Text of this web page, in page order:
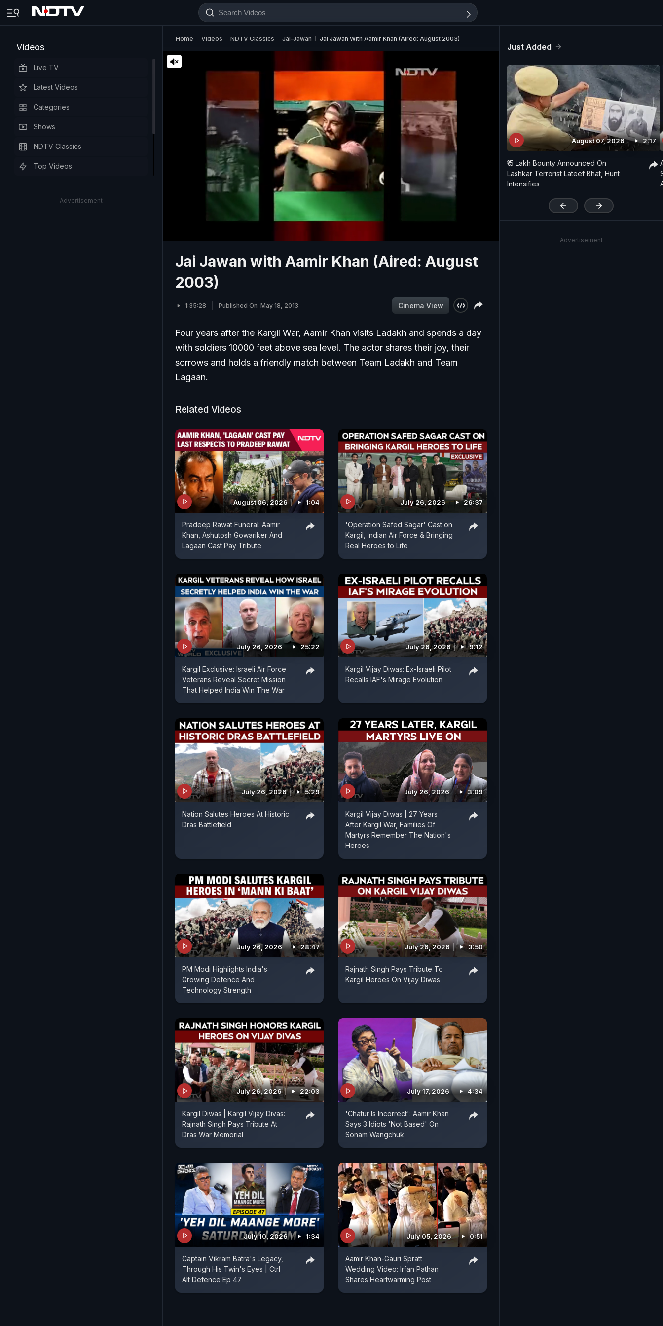
Videos
Live TV
Latest Videos
Categories
Shows
NDTV Classics
Top Videos
Advertisement
Home Videos NDTV Classics Jai-Jawan Jai Jawan With Aamir Khan (Aired: August 2003)
Jai Jawan with Aamir Khan (Aired: August
2003)
1:35:28 Published On: May 18, 2013 Cinema View
Four years after the Kargil War, Aamir Khan visits Ladakh and spends a day
with soldiers 10000 feet above sea level. The actor shares their joy, their
sorrows and holds a friendly match between Team Ladakh and Team
Lagaan.
Related Videos
August 06, 2026 1:04
Pradeep Rawat Funeral: Aamir
Khan, Ashutosh Gowariker And
Lagaan Cast Pay Tribute
July 26, 2026 26:37
'Operation Safed Sagar' Cast on
Kargil, Indian Air Force & Bringing
Real Heroes to Life
July 26, 2026 25:22
Kargil Exclusive: Israeli Air Force
Veterans Reveal Secret Mission
That Helped India Win The War
July 26, 2026 9:12
Kargil Vijay Diwas: Ex-Israeli Pilot
Recalls IAF's Mirage Evolution
July 26, 2026 5:29
Nation Salutes Heroes At Historic
Dras Battlefield
July 26, 2026 3:09
Kargil Vijay Diwas | 27 Years
After Kargil War, Families Of
Martyrs Remember The Nation's
Heroes
July 26, 2026 28:47
PM Modi Highlights India's
Growing Defence And
Technology Strength
July 26, 2026 3:50
Rajnath Singh Pays Tribute To
Kargil Heroes On Vijay Diwas
July 26, 2026 22:03
Kargil Diwas | Kargil Vijay Divas:
Rajnath Singh Pays Tribute At
Dras War Memorial
July 17, 2026 4:34
'Chatur Is Incorrect': Aamir Khan
Says 3 Idiots 'Not Based' On
Sonam Wangchuk
July 10, 2026 1:34
Captain Vikram Batra's Legacy,
Through His Twin's Eyes | Ctrl
Alt Defence Ep 47
July 05, 2026 0:51
Aamir Khan-Gauri Spratt
Wedding Video: Irfan Pathan
Shares Heartwarming Post
Just Added
August 07, 2026 2:17
₹15 Lakh Bounty Announced On
Lashkar Terrorist Lateef Bhat, Hunt
Intensifies
Advertisement